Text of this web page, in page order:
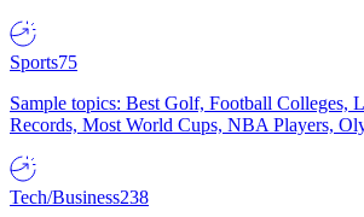
Sports75
Sample topics: Best Golf, Football Colleges,
Records, Most World Cups, NBA Players,
Tech/Business238